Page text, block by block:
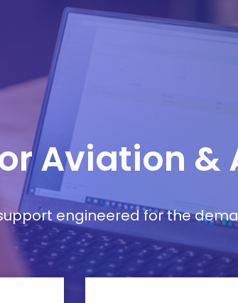
Aviation
engineered for the